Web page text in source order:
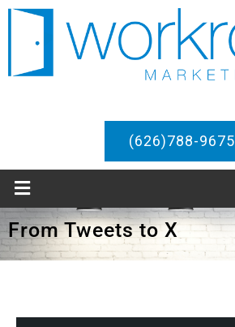
(626)788-9675
From Tweets to X